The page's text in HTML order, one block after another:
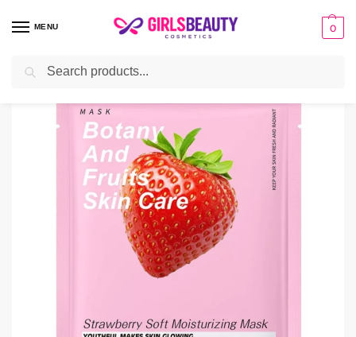
MENU 0
Home facial sheet masks / Sadoer Strawberry Sheet Mask